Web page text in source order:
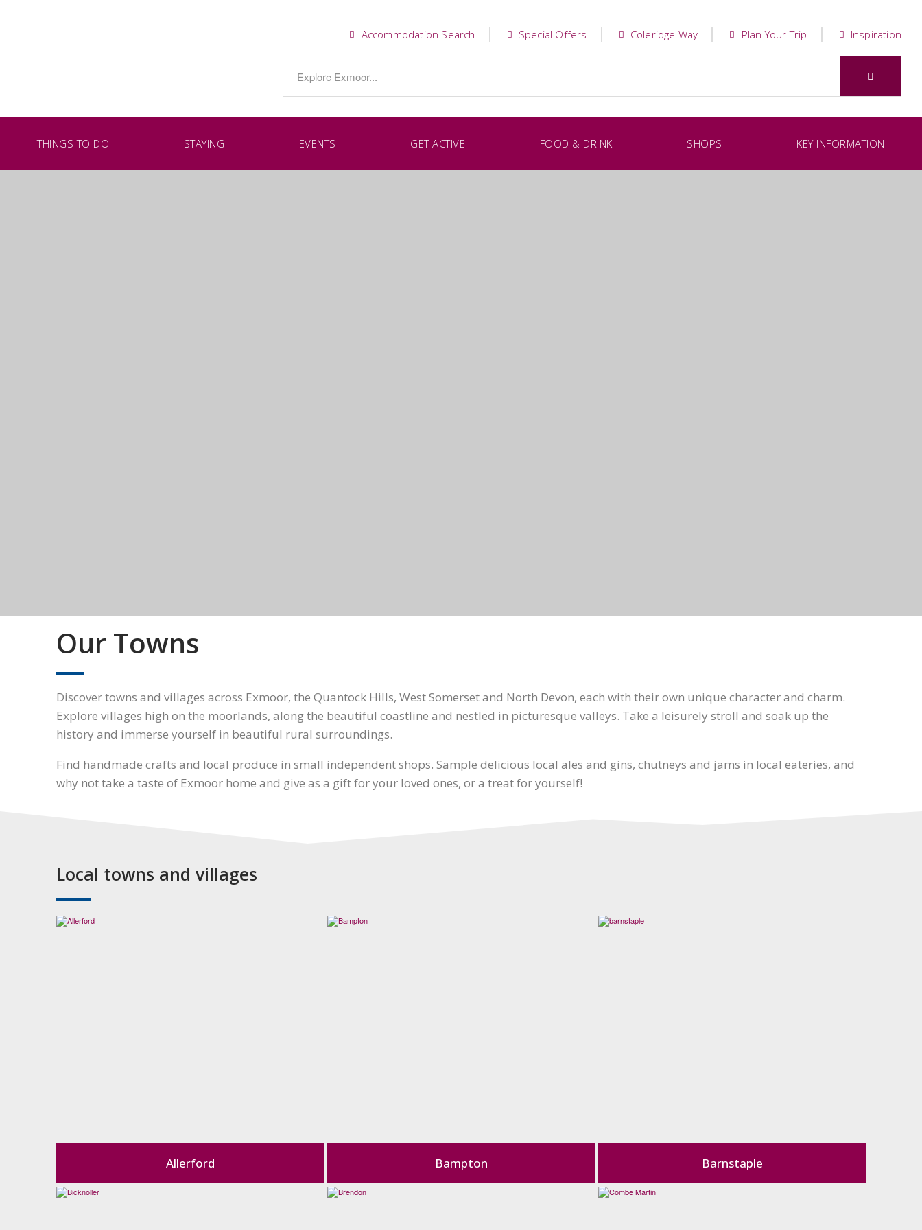
Accommodation Search Special Offers Coleridge Way Plan Your Trip Inspiration
THINGS TO DO STAYING EVENTS GET ACTIVE FOOD & DRINK SHOPS KEY INFORMATION
Our Towns
Discover towns and villages across Exmoor, the Quantock Hills, West Somerset and North Devon, each with their own unique character and charm.
Explore villages high on the moorlands, along the beautiful coastline and nestled in picturesque valleys. Take a leisurely stroll and soak up the
history and immerse yourself in beautiful rural surroundings.
Find handmade crafts and local produce in small independent shops. Sample delicious local ales and gins, chutneys and jams in local eateries, and
why not take a taste of Exmoor home and give as a gift for your loved ones, or a treat for yourself!
Local towns and villages
Allerford Bampton Barnstaple